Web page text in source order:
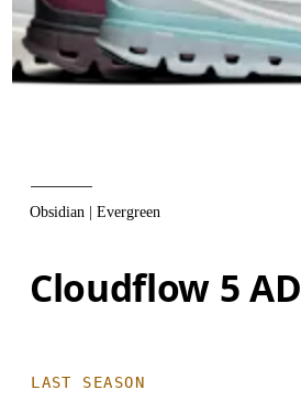
Obsidian | Evergreen
Cloudflow 5 AD
LAST SEASON